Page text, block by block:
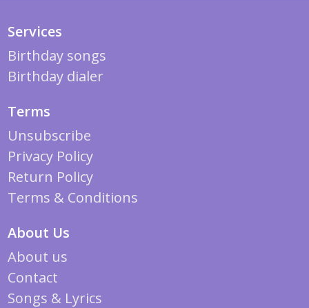
Services
Birthday songs
Birthday dialer
Terms
Unsubscribe
Privacy Policy
Return Policy
Terms & Conditions
About Us
About us
Contact
Songs & Lyrics